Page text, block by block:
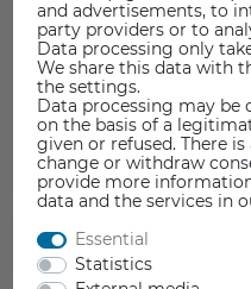
Kompatibel zu
Flashforge Dreamer
SAFETY INFORMATION
and advertisements, to
party providers or to
Data processing only
We share this data with
the settings.
Data processing may
on the basis of a
given or refused. There
change or withdraw
provide more
data and the services in
Essential
Statistics